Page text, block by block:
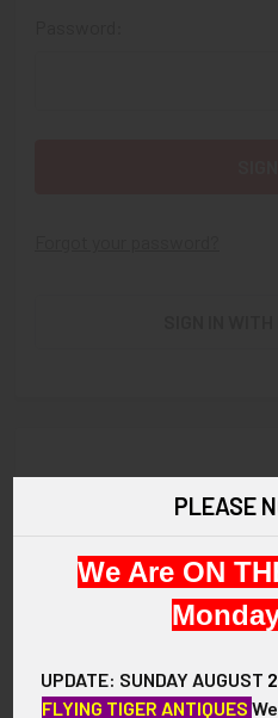
Check out
Save multiple
Access your
Save items
PLEASE
We Are ON
UPDATE: SUNDAY AUGUST
FLYING TIGER ANTIQUES